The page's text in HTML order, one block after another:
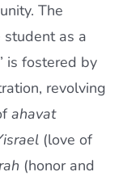
The
student as a
is fostered by
revolving
ahavat
(love of
(honor and